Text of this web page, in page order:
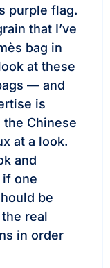
purple flag.
that I’ve
bag in
at these
— and
is
Chinese
at a look.
and
if one
be
real
in order